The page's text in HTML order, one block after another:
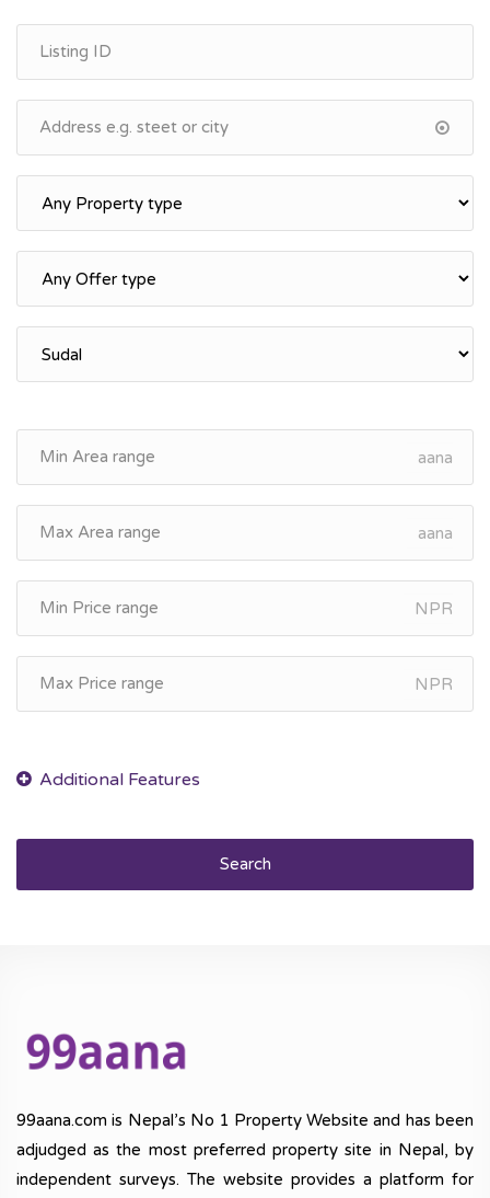
aana
aana
NPR
NPR
Search
99aana.com is Nepal’s No 1 Property Website and has been
adjudged as the most preferred property site in Nepal, by
independent surveys. The website provides a platform for